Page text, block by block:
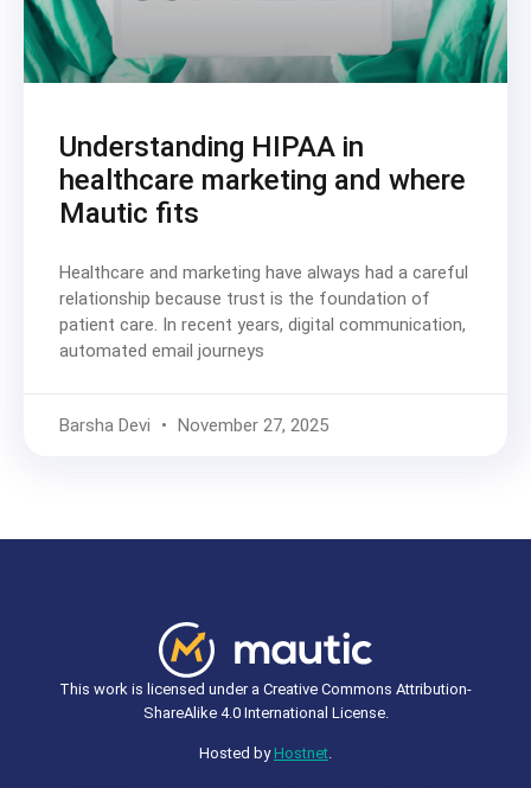
Understanding HIPAA in
healthcare marketing and where
Mautic fits
Healthcare and marketing have always had a careful
relationship because trust is the foundation of
patient care. In recent years, digital communication,
automated email journeys
Barsha Devi November 27, 2025
This work is licensed under a Creative Commons Attribution-
ShareAlike 4.0 International License.
Hosted by Hostnet.